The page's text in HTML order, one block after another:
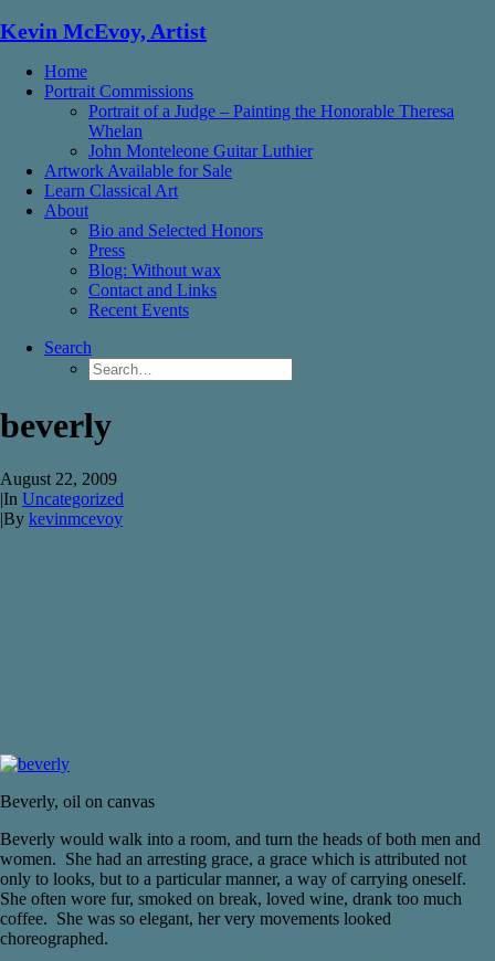
Kevin McEvoy, Artist
Home
Portrait Commissions
Portrait of a Judge – Painting the Honorable Theresa
Whelan
John Monteleone Guitar Luthier
Artwork Available for Sale
Learn Classical Art
About
Bio and Selected Honors
Press
Blog: Without wax
Contact and Links
Recent Events
Search
beverly
August 22, 2009
|In Uncategorized
|By kevinmcevoy
Beverly, oil on canvas
Beverly would walk into a room, and turn the heads of both men and
women. She had an arresting grace, a grace which is attributed not
only to looks, but to a particular manner, a way of carrying oneself.
She often wore fur, smoked on break, loved wine, drank too much
coffee. She was so elegant, her very movements looked
choreographed.